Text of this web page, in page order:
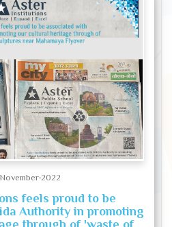
2022
feels proud to be
Authority in promoting
through of 'waste of